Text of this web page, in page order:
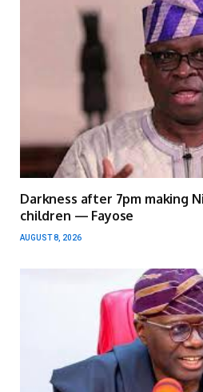
Darkness after 7pm making
children — Fayose
AUGUST 8, 2026